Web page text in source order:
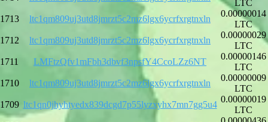
LTC
1713
ltc1qm809uj3utd8jmrzt5c2mz6lgx6ycrfxrgtnxln
0.00000014
LTC
1712
ltc1qm809uj3utd8jmrzt5c2mz6lgx6ycrfxrgtnxln
0.00000029
LTC
1711
LMFtzQfv1mFbh3dbvf3npsfY4CcoLZz6NT
0.00000146
LTC
1710
ltc1qm809uj3utd8jmrzt5c2mz6lgx6ycrfxrgtnxln
0.00000009
LTC
1709 ltc1qn0jhyhtyedx839dcgd7p55lyzxyhx7mn7gg5u4
0.00000019
LTC